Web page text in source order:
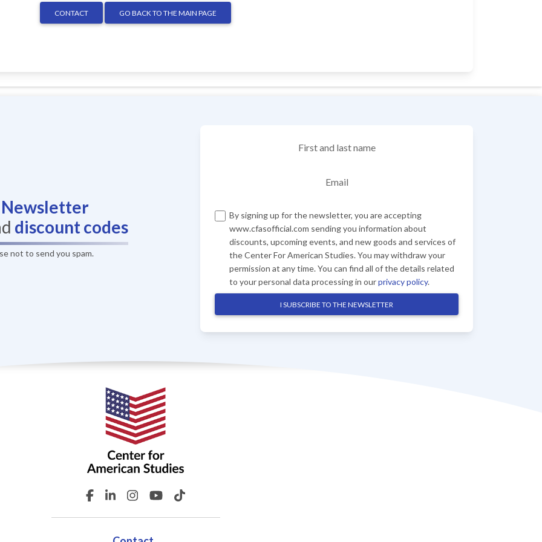
CONTACT GO BACK TO THE MAIN PAGE
Newsletter
discount codes
not to send you spam.
First and last name
Email
By signing up for the newsletter, you are accepting
www.cfasofficial.com sending you information about
discounts, upcoming events, and new goods and services of
the Center For American Studies. You may withdraw your
permission at any time. You can find all of the details related
to your personal data processing in ourprivacy policy.
I SUBSCRIBE TO THE NEWSLETTER